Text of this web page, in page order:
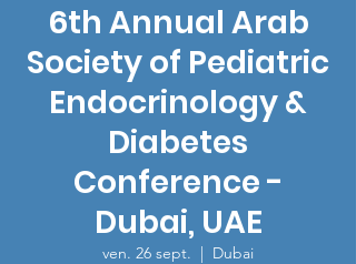
6th Annual Arab
Society of Pediatric
Endocrinology &
Diabetes
Conference -
Dubai, UAE
ven. 26 sept.
  |
Dubai